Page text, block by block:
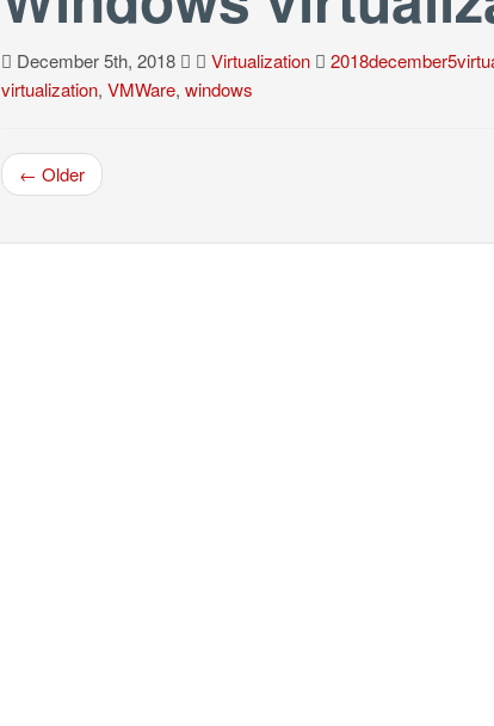
December 5th, 2018 Virtualization
virtualization, VMWare, windows
← Older